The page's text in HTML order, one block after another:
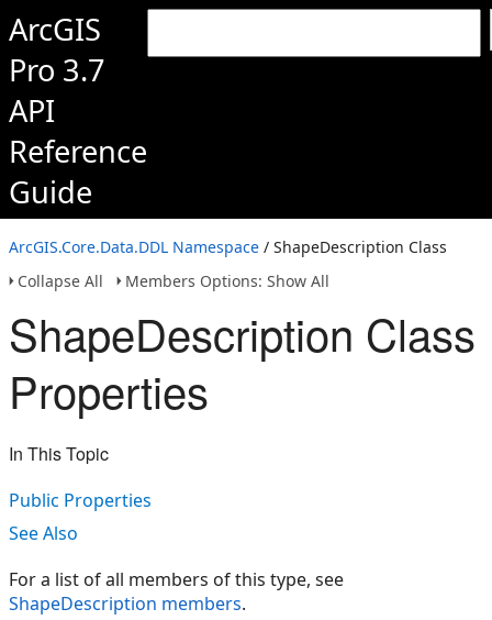
ArcGIS
Pro 3.7
API
Reference
Guide
ArcGIS.Core.Data.DDL Namespace / ShapeDescription Class
Collapse All
Members Options: Show All
ShapeDescription Class
Properties
In This Topic
Public Properties
See Also
For a list of all members of this type, see
ShapeDescription members.